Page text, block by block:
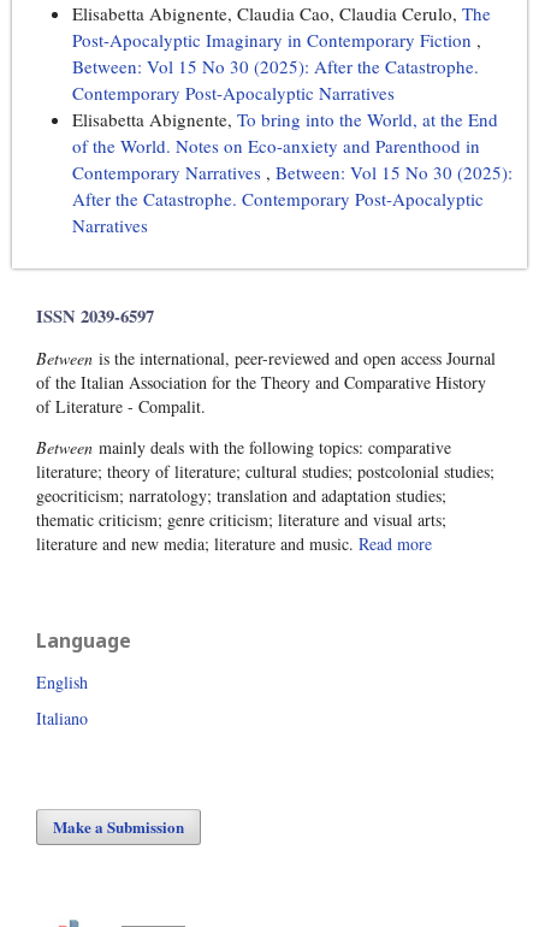
Elisabetta Abignente, Claudia Cao, Claudia Cerulo, The
Post-Apocalyptic Imaginary in Contemporary Fiction ,
Between: Vol 15 No 30 (2025): After the Catastrophe.
Contemporary Post-Apocalyptic Narratives
Elisabetta Abignente, To bring into the World, at the End
of the World. Notes on Eco-anxiety and Parenthood in
Contemporary Narratives , Between: Vol 15 No 30 (2025):
After the Catastrophe. Contemporary Post-Apocalyptic
Narratives
ISSN 2039-6597
Between is the international, peer-reviewed and open access Journal
of the Italian Association for the Theory and Comparative History
of Literature - Compalit.
Between mainly deals with the following topics: comparative
literature; theory of literature; cultural studies; postcolonial studies;
geocriticism; narratology; translation and adaptation studies;
thematic criticism; genre criticism; literature and visual arts;
literature and new media; literature and music. Read more
Language
English
Italiano
Make a Submission